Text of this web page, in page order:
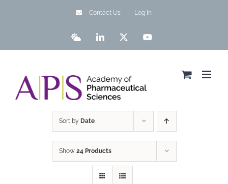
Contact Us Log In
BlueskyLinkedIn YouTube
Sort by Date
Show 24 Products